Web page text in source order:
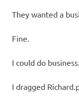
They wanted a
Fine.
I could do business.
I dragged